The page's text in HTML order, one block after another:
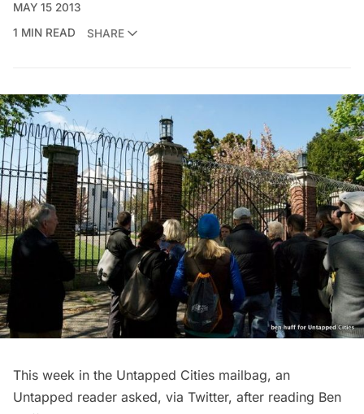
MAY 15 2013
1 MIN READ
SHARE
This week in the Untapped Cities mailbag, an
Untapped reader asked, via Twitter, after reading Ben